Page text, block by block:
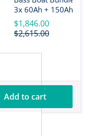
3x 60Ah + 150Ah +
4-Bank Charger
$1,846.00
$2,615.00
Add to cart